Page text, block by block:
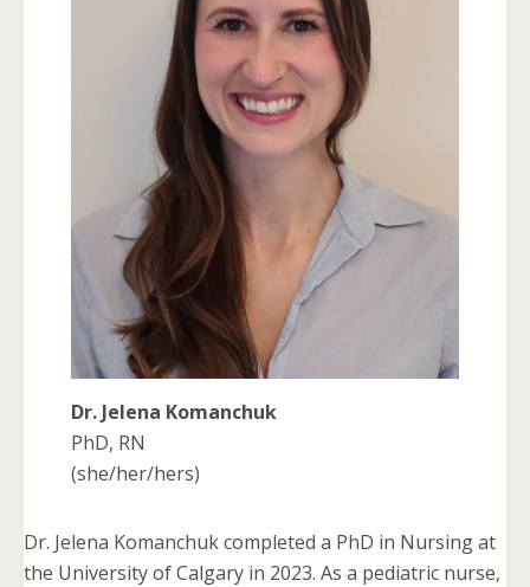
Dr. Jelena Komanchuk
PhD, RN
(she/her/hers)
Dr. Jelena Komanchuk completed a PhD in Nursing at
the University of Calgary in 2023. As a pediatric nurse,